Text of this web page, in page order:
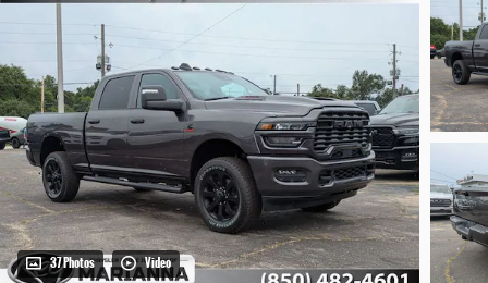
37 Photos Video